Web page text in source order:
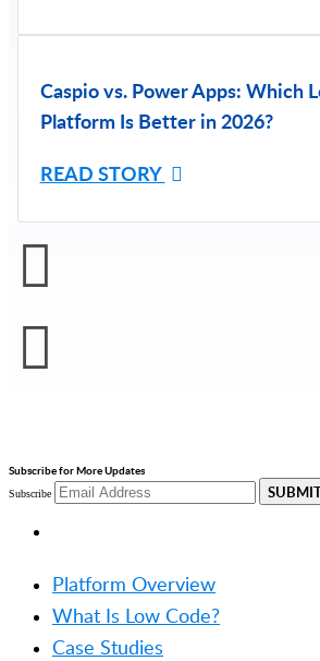
Caspio vs. Power Apps: Which
Platform Is Better in 2026?
READ STORY
Subscribe for More Updates
Subscribe
Platform Overview
What Is Low Code?
Case Studies